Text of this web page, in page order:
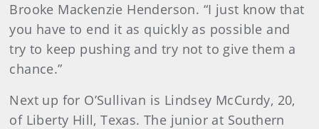
Brooke Mackenzie Henderson. “I just know that
you have to end it as quickly as possible and
try to keep pushing and try not to give them a
chance.”
Next up for O’Sullivan is Lindsey McCurdy, 20,
of Liberty Hill, Texas. The junior at Southern